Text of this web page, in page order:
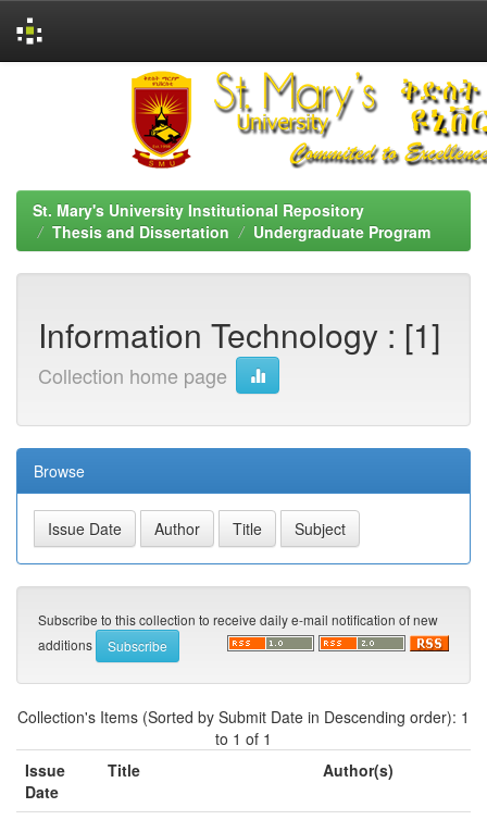
St. Mary's University Institutional Repository
Thesis and Dissertation
Undergraduate Program
Information Technology : [1]
Collection home page
Browse
Subscribe to this collection to receive daily e-mail notification of new
additions
Collection's Items (Sorted by Submit Date in Descending order): 1
to 1 of 1
Issue
Date
Title Author(s)